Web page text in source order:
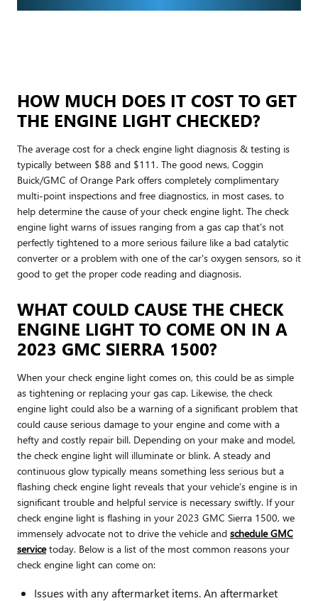
HOW MUCH DOES IT COST TO GET
THE ENGINE LIGHT CHECKED?
The average cost for a check engine light diagnosis & testing is
typically between $88 and $111. The good news, Coggin
Buick/GMC of Orange Park offers completely complimentary
multi-point inspections and free diagnostics, in most cases, to
help determine the cause of your check engine light. The check
engine light warns of issues ranging from a gas cap that's not
perfectly tightened to a more serious failure like a bad catalytic
converter or a problem with one of the car's oxygen sensors, so it
good to get the proper code reading and diagnosis.
WHAT COULD CAUSE THE CHECK
ENGINE LIGHT TO COME ON IN A
2023 GMC SIERRA 1500?
When your check engine light comes on, this could be as simple
as tightening or replacing your gas cap. Likewise, the check
engine light could also be a warning of a significant problem that
could cause serious damage to your engine and come with a
hefty and costly repair bill. Depending on your make and model,
the check engine light will illuminate or blink. A steady and
continuous glow typically means something less serious but a
flashing check engine light reveals that your vehicle’s engine is in
significant trouble and helpful service is necessary swiftly. If your
check engine light is flashing in your 2023 GMC Sierra 1500, we
immensely advocate not to drive the vehicle and schedule GMC
servicetoday. Below is a list of the most common reasons your
check engine light can come on:
Issues with any aftermarket items. An aftermarket